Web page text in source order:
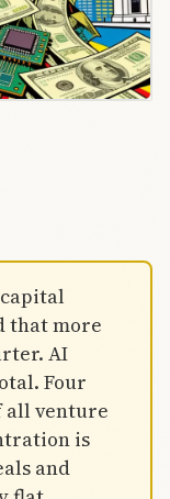
that more
AI
Four
all venture
is
and